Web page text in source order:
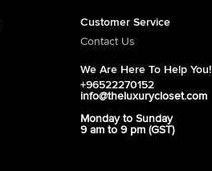
Customer Service
Contact Us
We Are Here To Help You!
+96522270152
info@theluxurycloset.com
Monday to Sunday
9 am to 9 pm (GST)